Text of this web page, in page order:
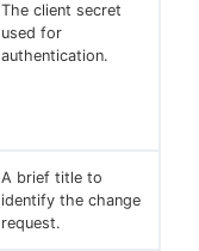
The client secret
used for
authentication.
A brief title to
identify the change
request.